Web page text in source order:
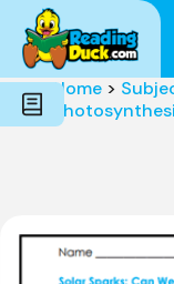
Subjects
Genres
Holidays
Word
Skills
Pre-
Home >